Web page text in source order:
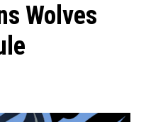
Wolves
the lead image